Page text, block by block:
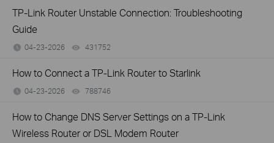
TP-Link Router Unstable Connection: Troubleshooting
Guide
04-23-2026 431752
How to Connect a TP-Link Router to Starlink
04-23-2026 788746
How to Change DNS Server Settings on a TP-Link
Wireless Router or DSL Modem Router